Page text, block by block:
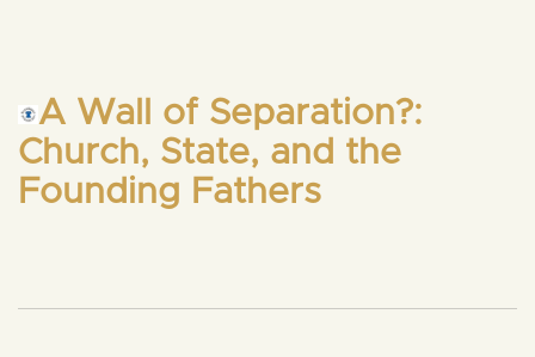
A Wall of Separation?:
Church, State, and the
Founding Fathers